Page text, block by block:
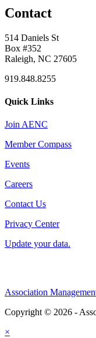
Contact
514 Daniels St
Box #352
Raleigh, NC 27605
919.848.8255
Quick Links
Join AENC
Member Compass
Events
Careers
Contact Us
Privacy Center
Update your data.
Association
Copyright © 2026 -
×